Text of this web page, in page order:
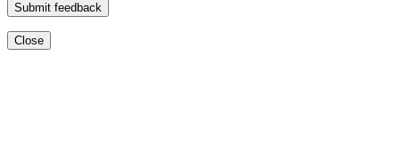
Submit feedback
Close